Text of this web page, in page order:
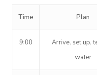
Time Plan
9:00
Arrive, set up,
water